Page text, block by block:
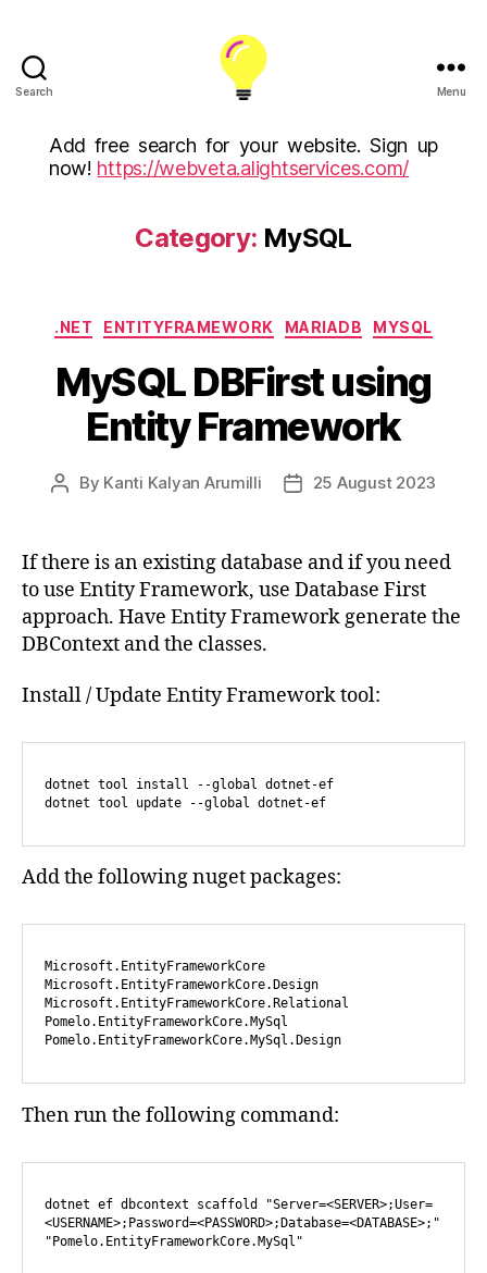
Search
Technology
And
Services
(U.K)
ALight
Inc
Menu
Add free search for your website. Sign up
now! https://webveta.alightservices.com/
Category: MySQL
Categories
.NET ENTITYFRAMEWORK MARIADB MYSQL
MySQL DBFirst using
Entity Framework
Post
By Kanti Kalyan Arumilli
Post25 August 2023
If there is an existing database and if you need
to use Entity Framework, use Database First
approach. Have Entity Framework generate the
DBContext and the classes.
Install / Update Entity Framework tool:
dotnet tool install --global dotnet-ef
Add the following nuget packages:
Microsoft.EntityFrameworkCore
Microsoft.EntityFrameworkCore.Design
Microsoft.EntityFrameworkCore.Relational
Pomelo.EntityFrameworkCore.MySql
Pomelo.EntityFrameworkCore.MySql.Design
Then run the following command:
dotnet ef dbcontext scaffold "Server=<SERVER>;User=
<USERNAME>;Password=<PASSWORD>;Database=<DATABASE>;"
"Pomelo.EntityFrameworkCore.MySql"